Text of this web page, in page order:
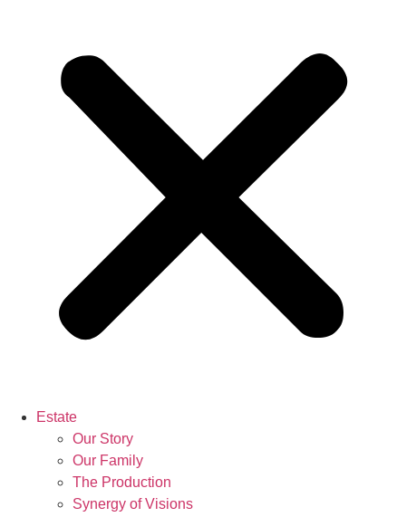
Estate
Our Story
Our Family
The Production
Synergy of Visions